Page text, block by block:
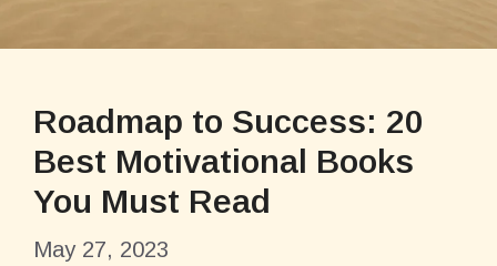
Roadmap to Success: 20
Best Motivational Books
You Must Read
May 27, 2023